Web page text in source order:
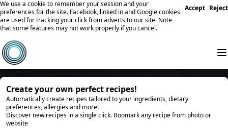
We use a cookie to remember your session and your
preferences for the site. Facebook, linked in and Google cookies
are used for tracking your click from adverts to our site. Note
that some features may not work properly if you cancel.
Accept Reject
Create your own perfect recipes!
Automatically create recipes tailored to your ingredients, dietary
preferences, allergies and more!
Discover new recipes in a single click. Boomark any recipe from photo or
website